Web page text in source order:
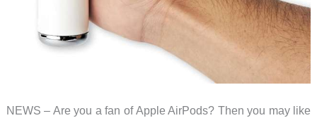
NEWS – Are you a fan of Apple AirPods? Then you may like